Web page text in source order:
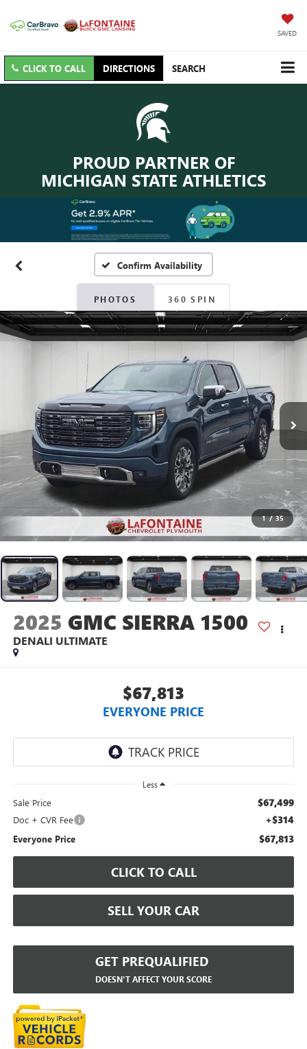
SAVED
CLICK TO CALL DIRECTIONS SEARCH
PROUD PARTNER OF
MICHIGAN STATE ATHLETICS
Confirm Availability
PHOTOS 360 SPIN
1 / 35
2025 GMC SIERRA 1500
DENALI ULTIMATE
$67,813
EVERYONE PRICE
Less
Sale Price $67,499
Doc + CVR Fee +$314
Everyone Price $67,813
CLICK TO CALL
SELL YOUR CAR
GET PREQUALIFIED
DOESN'T AFFECT YOUR SCORE